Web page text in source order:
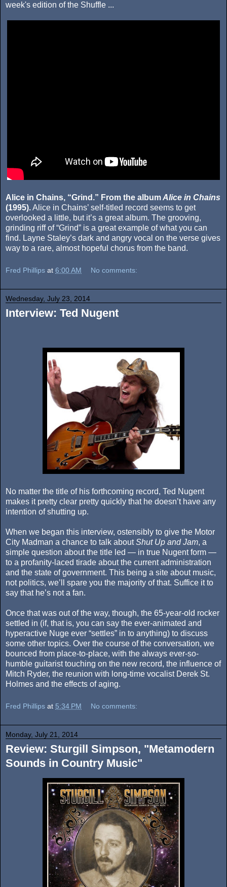
week's edition of the Shuffle ...
Alice in Chains, “Grind.” From the albumAlice in Chains
(1995).Alice in Chains’ self-titled record seems to get
overlooked a little, but it’s a great album. The grooving,
grinding riff of “Grind” is a great example of what you can
find. Layne Staley’s dark and angry vocal on the verse gives
way to a rare, almost hopeful chorus from the band.
Fred Phillips at 6:00 AM No comments:
Wednesday, July 23, 2014
Interview: Ted Nugent
No matter the title of his forthcoming record, Ted Nugent
makes it pretty clear pretty quickly that he doesn’t have any
intention of shutting up.
When we began this interview, ostensibly to give the Motor
City Madman a chance to talk aboutShut Up and Jam, a
simple question about the title led — in true Nugent form —
to a profanity-laced tirade about the current administration
and the state of government. This being a site about music,
not politics, we’ll spare you the majority of that. Suffice it to
say that he’s not a fan.
Once that was out of the way, though, the 65-year-old rocker
settled in (if, that is, you can say the ever-animated and
hyperactive Nuge ever “settles” in to anything) to discuss
some other topics. Over the course of the conversation, we
bounced from place-to-place, with the always ever-so-
humble guitarist touching on the new record, the influence of
Mitch Ryder, the reunion with long-time vocalist Derek St.
Holmes and the effects of aging.
Fred Phillips at 5:34 PM No comments:
Monday, July 21, 2014
Review: Sturgill Simpson, "Metamodern
Sounds in Country Music"